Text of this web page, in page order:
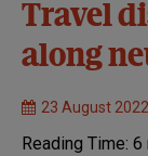
Travel
along
23 August 2022
Reading Time: 6